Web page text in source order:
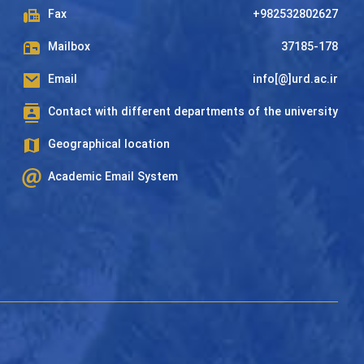
Fax +982532802627
Mailbox 37185-178
Email info[@]urd.ac.ir
Contact with different departments of the university
Geographical location
Academic Email System